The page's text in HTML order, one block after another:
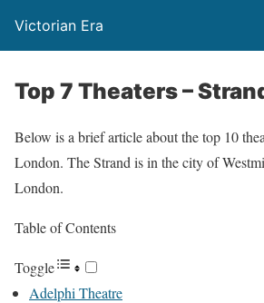
Victorian Era
Top 7 Theaters –
Below is a brief article about the top 10
London. The Strand is in the city of
London.
Table of Contents
Toggle
Adelphi Theatre